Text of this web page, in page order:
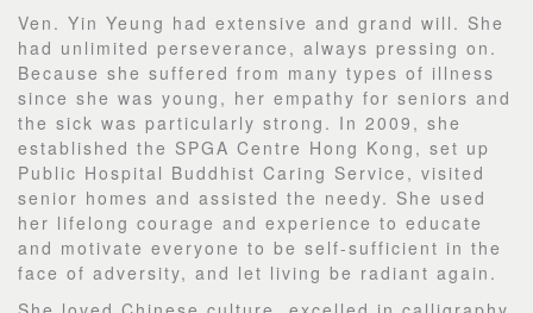
Ven. Yin Yeung had extensive and grand will. She
had unlimited perseverance, always pressing on.
Because she suffered from many types of illness
since she was young, her empathy for seniors and
the sick was particularly strong. In 2009, she
established the SPGA Centre Hong Kong, set up
Public Hospital Buddhist Caring Service, visited
senior homes and assisted the needy. She used
her lifelong courage and experience to educate
and motivate everyone to be self-sufficient in the
face of adversity, and let living be radiant again.